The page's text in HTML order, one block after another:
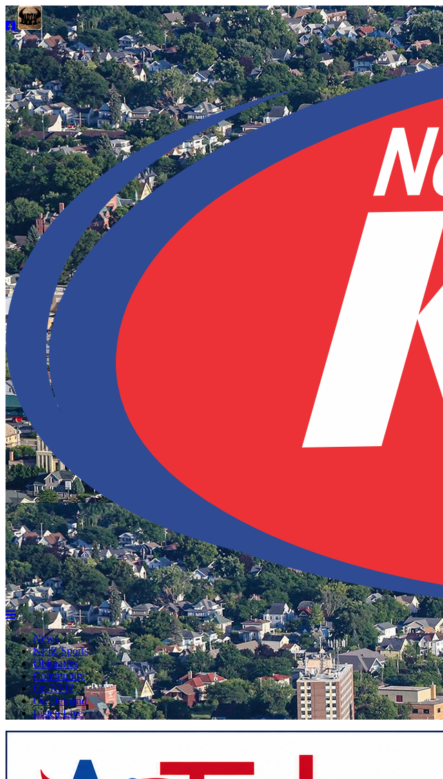
News
KFIZ Sports
Obituaries
Community
On KFIZ
On Demand
Listen Live